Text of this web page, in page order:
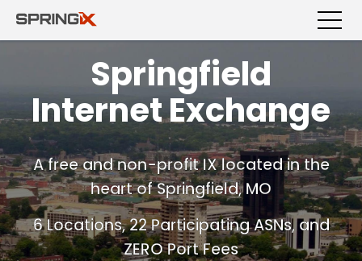
Springfield
Internet Exchange
A free and non-profit IX located in the
heart of Springfield, MO
6 Locations, 22 Participating ASNs, and
ZERO Port Fees